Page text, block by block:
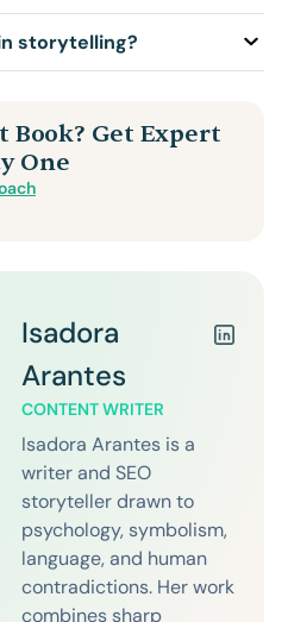
storytelling?
Book? Get Expert
One
Isadora
Arantes
CONTENT WRITER
Isadora Arantes is a
writer and SEO
storyteller drawn to
psychology, symbolism,
language, and human
contradictions. Her work
combines sharp